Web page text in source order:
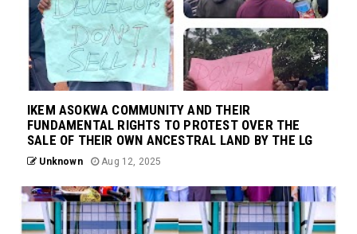
IKEM ASOKWA COMMUNITY AND THEIR
FUNDAMENTAL RIGHTS TO PROTEST OVER THE
SALE OF THEIR OWN ANCESTRAL LAND BY THE LG
Unknown Aug 12, 2025